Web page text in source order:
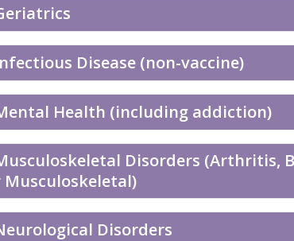
Disease (non-vaccine)
Health (including addiction)
Disorders (Arthritis,
Musculoskeletal)
Disorders